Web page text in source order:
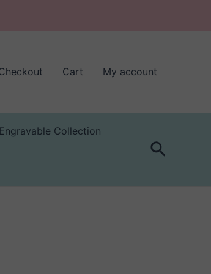
Cart My account
Engravable Collection
Search